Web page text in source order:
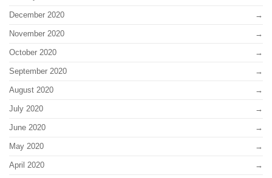
December 2020
November 2020
October 2020
September 2020
August 2020
July 2020
June 2020
May 2020
April 2020